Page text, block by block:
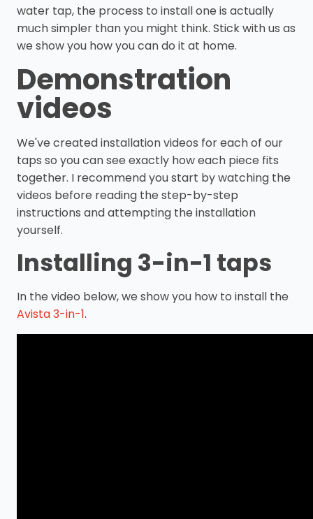
water tap, the process to install one is actually
much simpler than you might think. Stick with us as
we show you how you can do it at home.
Demonstration
videos
We've created installation videos for each of our
taps so you can see exactly how each piece fits
together. I recommend you start by watching the
videos before reading the step-by-step
instructions and attempting the installation
yourself.
Installing 3-in-1 taps
In the video below, we show you how to install the
Avista 3-in-1.